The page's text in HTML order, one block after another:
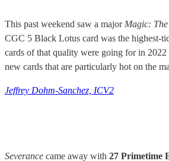
This past weekend saw a major Magic:
CGC 5 Black Lotus card was the highest-
cards of that quality were going for in
new cards that are particularly hot on the
Jeffrey Dohm-Sanchez, ICV2
Severance came away with 27 Primetime